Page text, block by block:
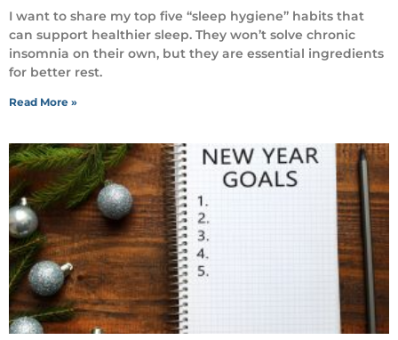
I want to share my top five “sleep hygiene” habits that
can support healthier sleep. They won’t solve chronic
insomnia on their own, but they are essential ingredients
for better rest.
Read More »